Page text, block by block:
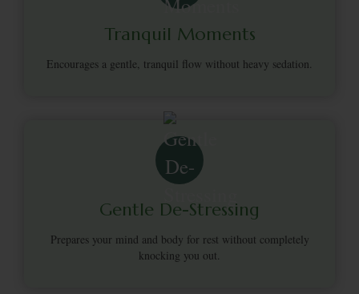
Tranquil Moments
Encourages a gentle, tranquil flow without heavy sedation.
Gentle De-Stressing
Prepares your mind and body for rest without completely
knocking you out.